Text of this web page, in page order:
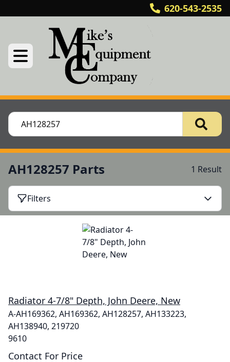
620-543-2535
AH128257 Parts 1 Result
Filters
Radiator 4-7/8" Depth, John Deere, New
A-AH169362, AH169362, AH128257, AH133223,
AH138940, 219720
9610
Contact For Price